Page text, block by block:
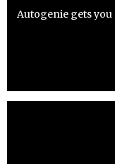
Autogenie gets